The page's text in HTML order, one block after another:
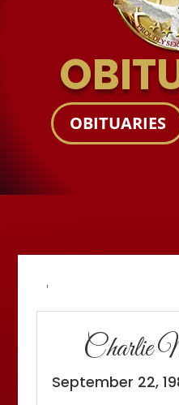
OBITUARIES
'
Charlie
September 22,